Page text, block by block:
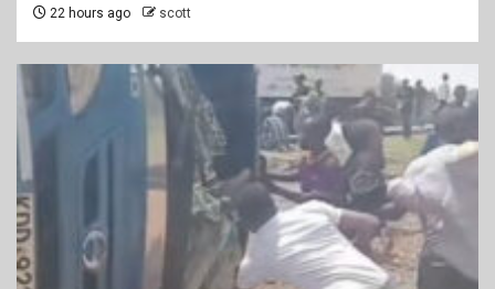
22 hours ago scott